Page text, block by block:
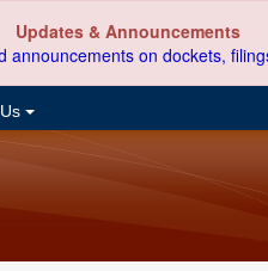
Updates & Announcements
announcements on dockets,